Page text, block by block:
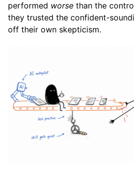
performed worse than the
they trusted the confident-
off their own skepticism.